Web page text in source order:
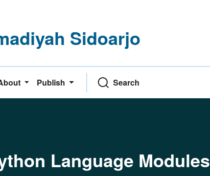
Sidoarjo
Publish Search
Language Modules